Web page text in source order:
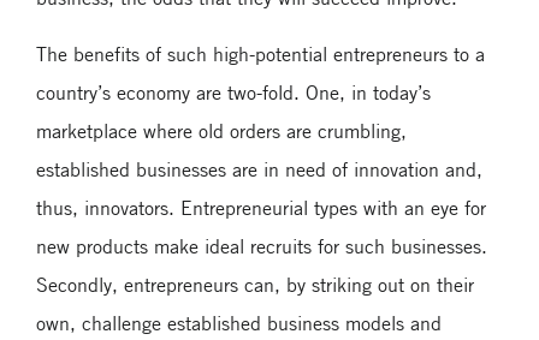
The benefits of such high-potential entrepreneurs to a
country’s economy are two-fold. One, in today’s
marketplace where old orders are crumbling,
established businesses are in need of innovation and,
thus, innovators. Entrepreneurial types with an eye for
new products make ideal recruits for such businesses.
Secondly, entrepreneurs can, by striking out on their
own, challenge established business models and